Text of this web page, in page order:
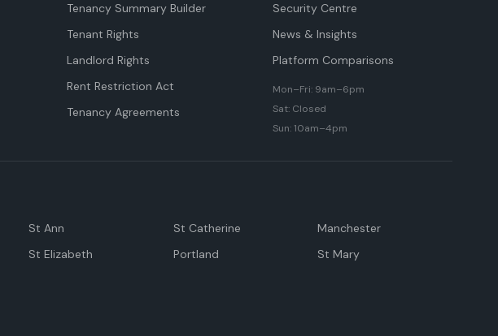
Tenancy Summary Builder
Tenant Rights
Landlord Rights
Rent Restriction Act
Tenancy Agreements
Security Centre
News & Insights
Platform Comparisons
Mon–Fri: 9am–6pm
Sat: Closed
Sun: 10am–4pm
St Ann St Catherine
Manchester
St Elizabeth Portland
St Mary